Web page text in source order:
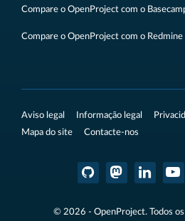
Compare o OpenProject com o
Compare o OpenProject com o Redmine
Aviso legal Informação legal
Mapa do site
Contacte-nos
© 2026 - OpenProject. Todos